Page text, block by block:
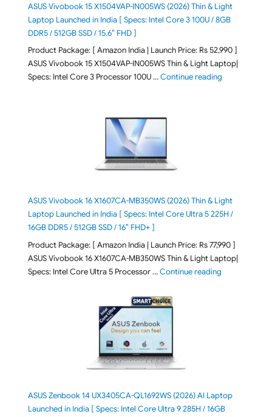
ASUS Vivobook 15 X1504VAP-IN005WS (2026) Thin & Light
Laptop Launched in India [ Specs: Intel Core 3 100U / 8GB
DDR5 / 512GB SSD / 15.6″ FHD ]
Product Package: [ Amazon India | Launch Price: Rs 52,990 ]
ASUS Vivobook 15 X1504VAP-IN005WS Thin & Light Laptop|
Specs: Intel Core 3 Processor 100U …Continue reading"ASUS
ASUS Vivobook 16 X1607CA-MB350WS (2026) Thin & Light
Laptop Launched in India [ Specs: Intel Core Ultra 5 225H /
16GB DDR5 / 512GB SSD / 16″ FHD+ ]
Product Package: [ Amazon India | Launch Price: Rs 77,990 ]
ASUS Vivobook 16 X1607CA-MB350WS Thin & Light Laptop|
Specs: Intel Core Ultra 5 Processor …Continue reading"ASUS
ASUS Zenbook 14 UX3405CA-QL1692WS (2026) AI Laptop
Launched in India [ Specs: Intel Core Ultra 9 285H / 16GB